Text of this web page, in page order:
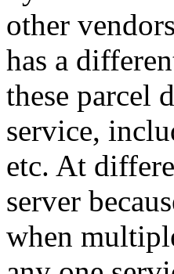
other
has a
these parcel
service,
etc. At
server
when